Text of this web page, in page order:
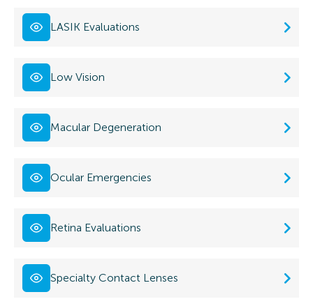
LASIK Evaluations
Low Vision
Macular Degeneration
Ocular Emergencies
Retina Evaluations
Specialty Contact Lenses